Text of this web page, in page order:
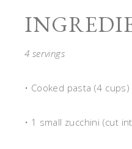
4 servings
• Cooked pasta (4 cups)
• 1 small zucchini (cut